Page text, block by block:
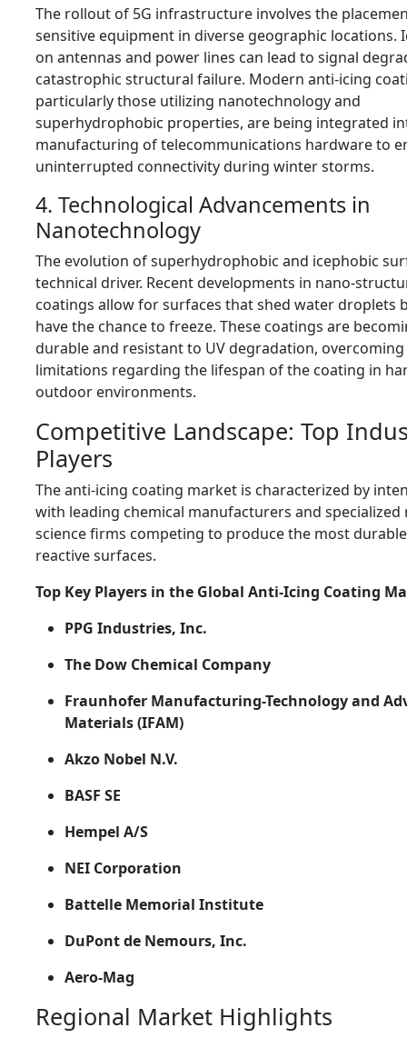
The rollout of 5G infrastructure involves the
sensitive equipment in diverse geographic locations.
on antennas and power lines can lead to signal
catastrophic structural failure. Modern anti-icing
particularly those utilizing nanotechnology and
superhydrophobic properties, are being integrated
manufacturing of telecommunications hardware to
uninterrupted connectivity during winter storms.
4. Technological Advancements in
Nanotechnology
The evolution of superhydrophobic and icephobic
technical driver. Recent developments in nano-
coatings allow for surfaces that shed water droplets
have the chance to freeze. These coatings are
durable and resistant to UV degradation,
limitations regarding the lifespan of the coating in
outdoor environments.
Competitive Landscape: Top
Players
The anti-icing coating market is characterized by
with leading chemical manufacturers and specialized
science firms competing to produce the most
reactive surfaces.
Top Key Players in the Global Anti-Icing Coating
PPG Industries, Inc.
The Dow Chemical Company
Fraunhofer Manufacturing-Technology and
Materials (IFAM)
Akzo Nobel N.V.
BASF SE
Hempel A/S
NEI Corporation
Battelle Memorial Institute
DuPont de Nemours, Inc.
Aero-Mag
Regional Market Highlights